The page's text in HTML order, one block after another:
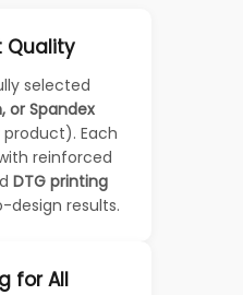
Quality
selected
or Spandex
Each
reinforced
DTG printing
design results.
for All